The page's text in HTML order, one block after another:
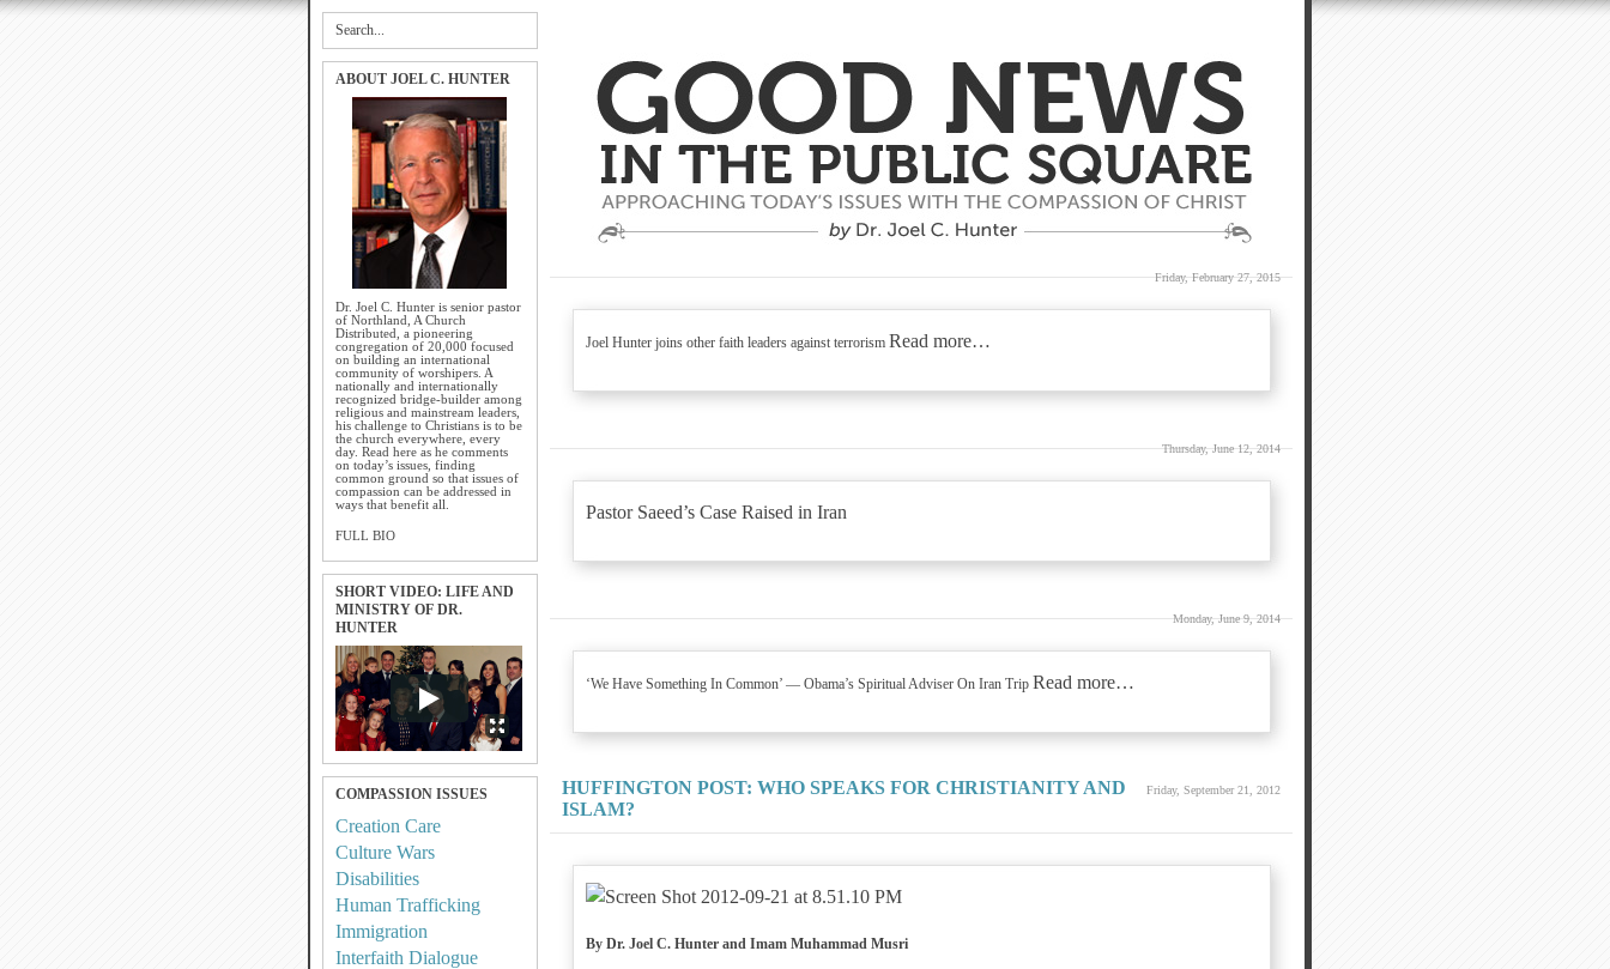
ABOUT JOEL C. HUNTER
Dr. Joel C. Hunter is senior pastor
of Northland, A Church
Distributed, a pioneering
congregation of 20,000 focused
on building an international
community of worshipers. A
nationally and internationally
recognized bridge-builder among
religious and mainstream leaders,
his challenge to Christians is to be
the church everywhere, every
day. Read here as he comments
on today’s issues, finding
common ground so that issues of
compassion can be addressed in
ways that benefit all.
FULL BIO
SHORT VIDEO: LIFE AND
MINISTRY OF DR.
HUNTER
COMPASSION ISSUES
Creation Care
Culture Wars
Disabilities
Human Trafficking
Immigration
Interfaith Dialogue
Friday, February 27, 2015
Joel Hunter joins other faith leaders against terrorism Read more…
Thursday, June 12, 2014
Pastor Saeed’s Case Raised in Iran
Monday, June 9, 2014
‘We Have Something In Common’ — Obama’s Spiritual Adviser On Iran Trip Read more…
Friday, September 21, 2012
HUFFINGTON POST: WHO SPEAKS FOR CHRISTIANITY AND
ISLAM?
By Dr. Joel C. Hunter and Imam Muhammad Musri